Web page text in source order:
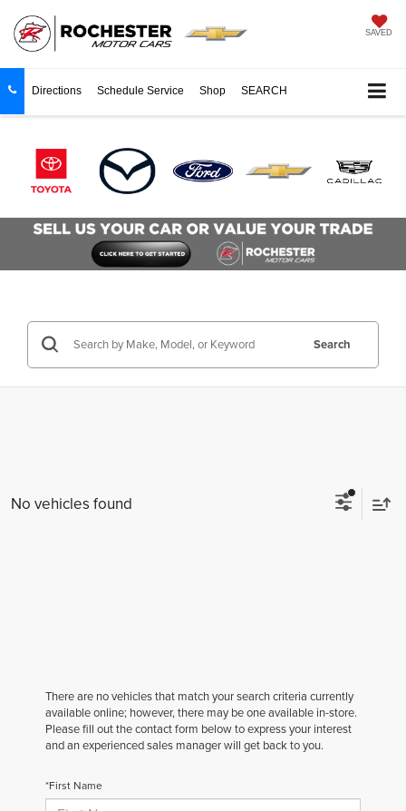
SAVED
Directions Schedule Service Shop SEARCH
Search
No vehicles found
There are no vehicles that match your search criteria currently
available online; however, there may be one available in-store.
Please fill out the contact form below to express your interest
and an experienced sales manager will get back to you.
*First Name